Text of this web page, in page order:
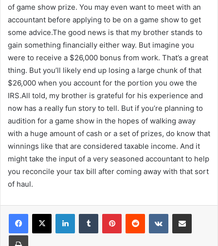
of game show prize. You may even want to meet with an
accountant before applying to be on a game show to get
some advice.The good news is that my brother stands to
gain something financially either way. But imagine you
were to receive a $26,000 bonus from work. That’s a great
thing. But you’ll likely end up losing a large chunk of that
$26,000 when you account for the portion you owe the
IRS.All told, my brother is grateful for his experience and
now has a really fun story to tell. But if you’re planning to
audition for a game show in the hopes of walking away
with a huge amount of cash or a set of prizes, do know that
winnings like that are considered taxable income. And it
might take the input of a very seasoned accountant to help
you reconcile your tax bill after coming away with that sort
of haul.